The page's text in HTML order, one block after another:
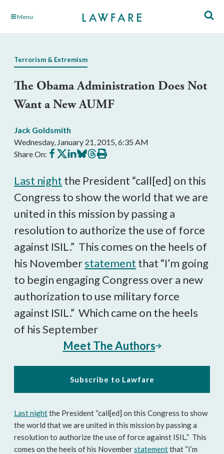
Skip Menu
Terrorism & Extremism
The Obama Administration Does Not
Want a New AUMF
Jack Goldsmith
Wednesday, January 21, 2015, 6:35 AM
Share On: Share
on
Share
on
Share
on
Share
on
Share
on
Print
this
Last night the President “call[ed] on this
Congress to show the world that we are
united in this mission by passing a
resolution to authorize the use of force
against ISIL.” This comes on the heels of
his Novemberstatement that “I’m going
to begin engaging Congress over a new
authorization to use military force
against ISIL.” Which came on the heels
of his September
Meet The Authors
Subscribe to Lawfare
Last nightthe President “call[ed] on this Congress to show
the world that we are united in this mission by passing a
resolution to authorize the use of force against ISIL.” This
comes on the heels of his Novemberstatementthat “I’m